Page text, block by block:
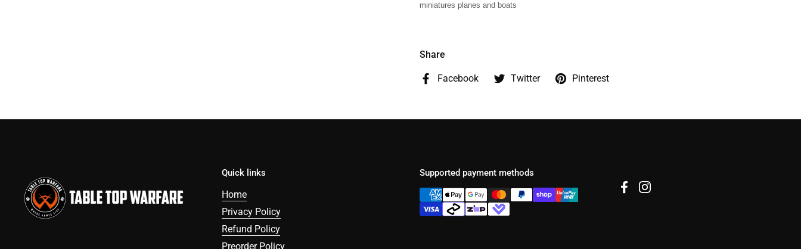
miniatures planes and boats
Share
Facebook Twitter Pinterest
Quick links
Home
Privacy Policy
Refund Policy
Preorder Policy
Supported payment methods
FacebookInstagram